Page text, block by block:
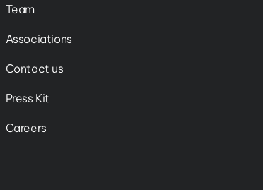
Team
Associations
Contact us
Press Kit
Careers